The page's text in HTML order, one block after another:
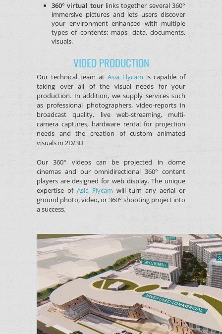
360° virtual tourlinks together several 360°
immersive pictures and lets users discover
your environment enhanced with multiple
types of contents: maps, data, documents,
visuals.
VIDEO PRODUCTION
Our technical team at Asia Flycam is capable of
taking over all of the visual needs for your
production. In addition, we supply services such
as professional photographers, video-reports in
broadcast quality, live web-streaming, multi-
camera captures, hardware rental for projection
needs and the creation of custom animated
visuals in 2D/3D.
Our 360° videos can be projected in dome
cinemas and our omnidirectional 360° content
players are designed for web display. The unique
expertise of Asia Flycam will turn any aerial or
ground photo, video, or 360° shooting project into
a success.